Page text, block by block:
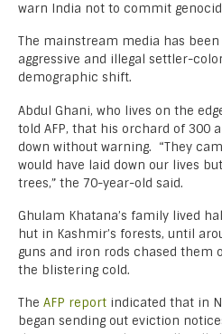
warn India not to commit
The mainstream media has been
aggressive and illegal settler-
demographic shift.
Abdul Ghani, who lives on the
told AFP, that his orchard of 300
down without warning. “They
would have laid down our lives
trees,” the 70-year-old said.
Ghulam Khatana’s family lived
hut in Kashmir’s forests, until
guns and iron rods chased them
the blistering cold.
The AFP report indicated that in
began sending out eviction